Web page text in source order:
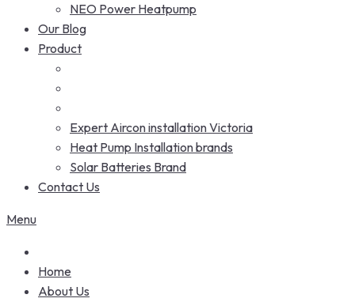
NEO Power Heatpump
Our Blog
Product
Expert Aircon installation Victoria
Heat Pump Installation brands
Solar Batteries Brand
Contact Us
Menu
Home
About Us